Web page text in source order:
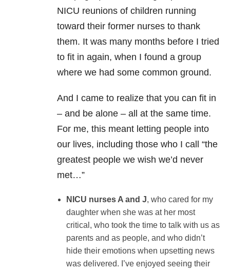
NICU reunions of children running
toward their former nurses to thank
them. It was many months before I tried
to fit in again, when I found a group
where we had some common ground.
And I came to realize that you can fit in
– and be alone – all at the same time.
For me, this meant letting people into
our lives, including those who I call “the
greatest people we wish we’d never
met…”
NICU nurses A and J, who cared for my
daughter when she was at her most
critical, who took the time to talk with us as
parents and as people, and who didn’t
hide their emotions when upsetting news
was delivered. I’ve enjoyed seeing their